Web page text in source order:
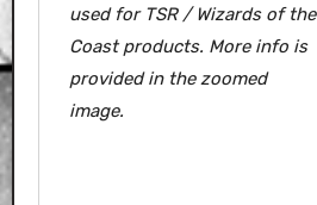
used for TSR / Wizards of the
Coast products. More info is
provided in the zoomed
image.